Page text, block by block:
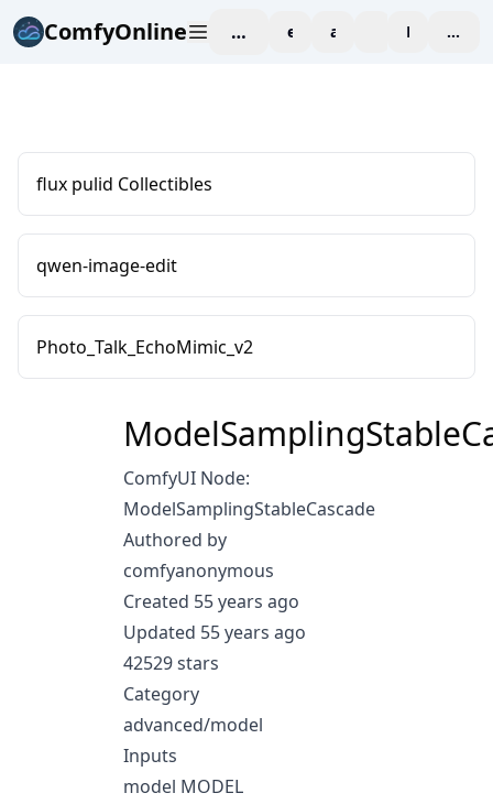
ComfyOnline workspaceexploreaffiliate blogPricing
flux pulid Collectibles
qwen-image-edit
Photo_Talk_EchoMimic_v2
ComfyUI Node:
ModelSamplingStableCascade
Authored by
comfyanonymous
Created 55 years ago
Updated 55 years ago
42529 stars
Category
advanced/model
Inputs
model MODEL